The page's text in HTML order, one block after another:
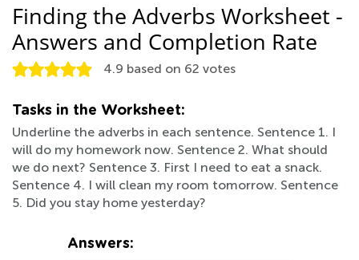
Finding the Adverbs Worksheet -
Answers and Completion Rate
4.9 based on 62 votes
Tasks in the Worksheet:
Underline the adverbs in each sentence. Sentence 1. I
will do my homework now. Sentence 2. What should
we do next? Sentence 3. First I need to eat a snack.
Sentence 4. I will clean my room tomorrow. Sentence
5. Did you stay home yesterday?
Answers: